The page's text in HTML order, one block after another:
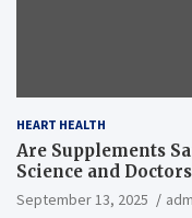
HEART HEALTH
Are Supplements
Science and
September 13, 2025